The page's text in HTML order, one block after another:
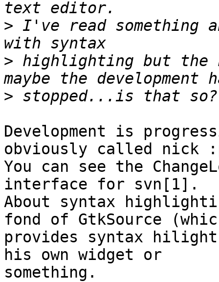
> I've read something
> highlighting but the
>
Development is
obviously called nick
You can see the
interface for svn[1].
About syntax
fond of GtkSource
provides syntax
his own widget or
something.